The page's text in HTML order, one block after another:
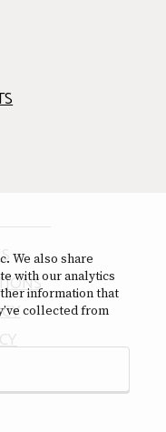
We also share
with our analytics
information that
collected from